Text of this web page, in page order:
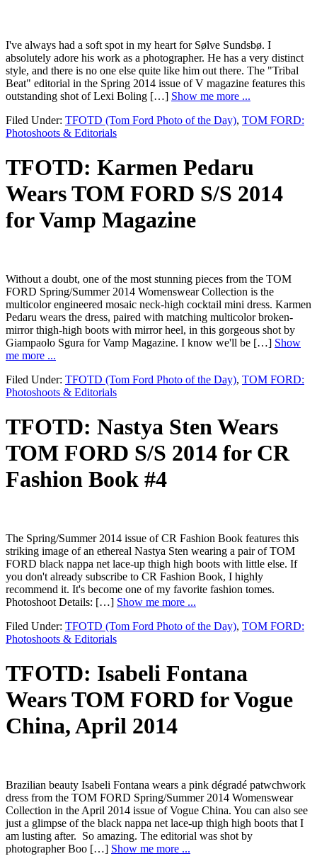
I've always had a soft spot in my heart for Sølve Sundsbø. I
absolutely adore his work as a photographer. He has a very distinct
style, and there is no one else quite like him out there. The "Tribal
Beat" editorial in the Spring 2014 issue of V magazine features this
outstanding shot of Lexi Boling […] Show me more ...
Filed Under: TFOTD (Tom Ford Photo of the Day), TOM FORD:
Photoshoots & Editorials
TFOTD: Karmen Pedaru
Wears TOM FORD S/S 2014
for Vamp Magazine
Without a doubt, one of the most stunning pieces from the TOM
FORD Spring/Summer 2014 Womenswear Collection is the
multicolor engineered mosaic neck-high cocktail mini dress. Karmen
Pedaru wears the dress, paired with matching multicolor broken-
mirror thigh-high boots with mirror heel, in this gorgeous shot by
Giampaolo Sgura for Vamp Magazine. I know we'll be […] Show
me more ...
Filed Under: TFOTD (Tom Ford Photo of the Day), TOM FORD:
Photoshoots & Editorials
TFOTD: Nastya Sten Wears
TOM FORD S/S 2014 for CR
Fashion Book #4
The Spring/Summer 2014 issue of CR Fashion Book features this
striking image of an ethereal Nastya Sten wearing a pair of TOM
FORD black nappa net lace-up thigh high boots with little else. If
you don't already subscribe to CR Fashion Book, I highly
recommend it. It's become one of my favorite fashion tomes.
Photoshoot Details: […] Show me more ...
Filed Under: TFOTD (Tom Ford Photo of the Day), TOM FORD:
Photoshoots & Editorials
TFOTD: Isabeli Fontana
Wears TOM FORD for Vogue
China, April 2014
Brazilian beauty Isabeli Fontana wears a pink dégradé patwchwork
dress from the TOM FORD Spring/Summer 2014 Womenswear
Collection in the April 2014 issue of Vogue China. You can also see
just a glimpse of the black nappa net lace-up thigh high boots that I
am lusting after. So amazing. The editorial was shot by
photographer Boo […] Show me more ...